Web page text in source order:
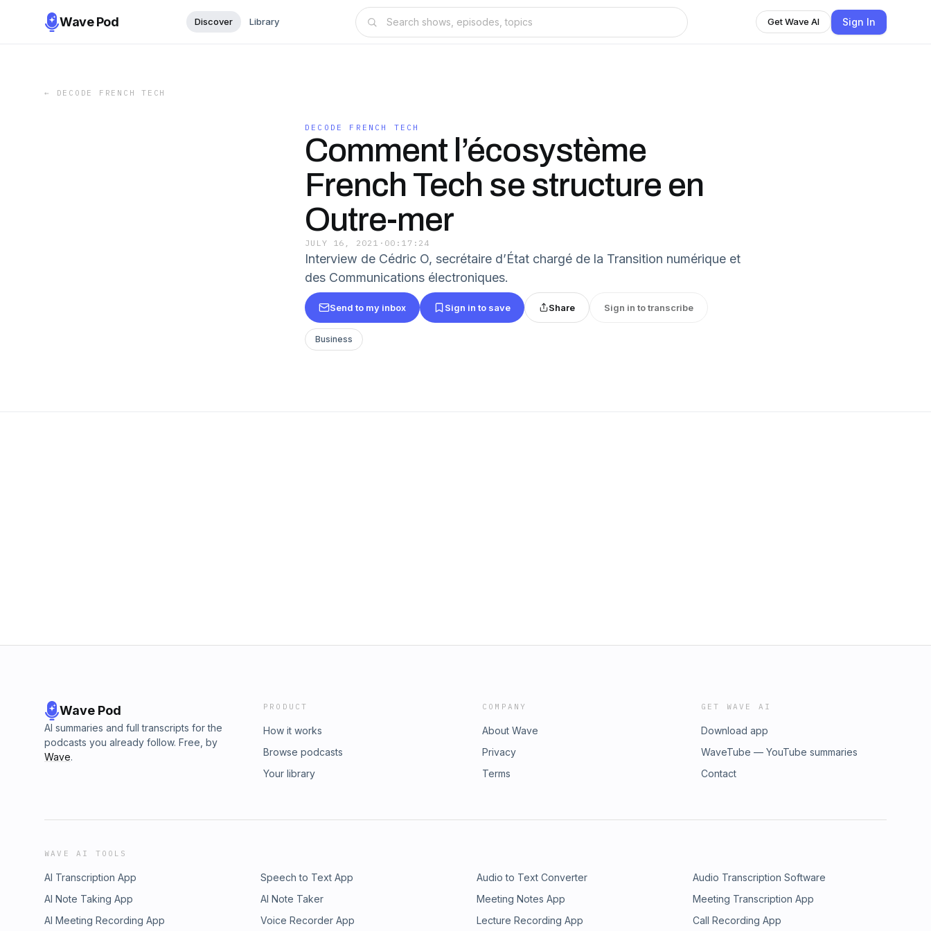
Wave Pod Discover Library Get Wave AI Sign In
← DECODE FRENCH TECH
DECODE FRENCH TECH
Comment l’écosystème
French Tech se structure en
Outre-mer
JULY 16, 2021 · 00:17:24
Interview de Cédric O, secrétaire d’État chargé de la Transition numérique et
des Communications électroniques.
Send to my inbox Sign in to save Share Sign in to transcribe
Business
Wave Pod
AI summaries and full transcripts for the
podcasts you already follow. Free, by
Wave.
PRODUCT
How it works
Browse podcasts
Your library
COMPANY
About Wave
Privacy
Terms
GET WAVE AI
Download app
WaveTube — YouTube summaries
Contact
WAVE AI TOOLS
AI Transcription App Speech to Text App Audio to Text Converter
Audio Transcription Software
AI Note Taking App
AI Note Taker Meeting Notes App
Meeting Transcription App
AI Meeting Recording App
Voice Recorder App Lecture Recording App Call Recording App